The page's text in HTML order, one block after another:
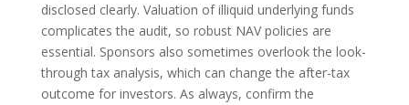
disclosed clearly. Valuation of illiquid underlying funds
complicates the audit, so robust NAV policies are
essential. Sponsors also sometimes overlook the look-
through tax analysis, which can change the after-tax
outcome for investors. As always, confirm the